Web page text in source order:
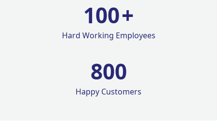
100+
Hard Working Employees
800
Happy Customers